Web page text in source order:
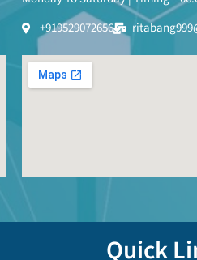
+919529072656
Quick